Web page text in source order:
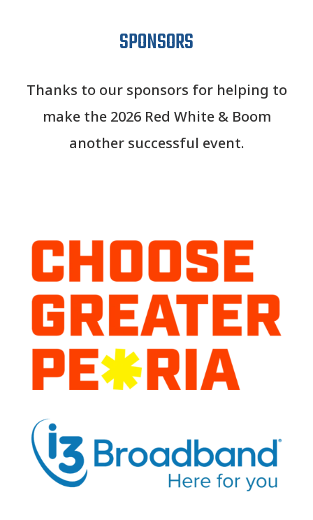
SPONSORS
Thanks to our sponsors for helping to
make the 2026 Red White & Boom
another successful event.